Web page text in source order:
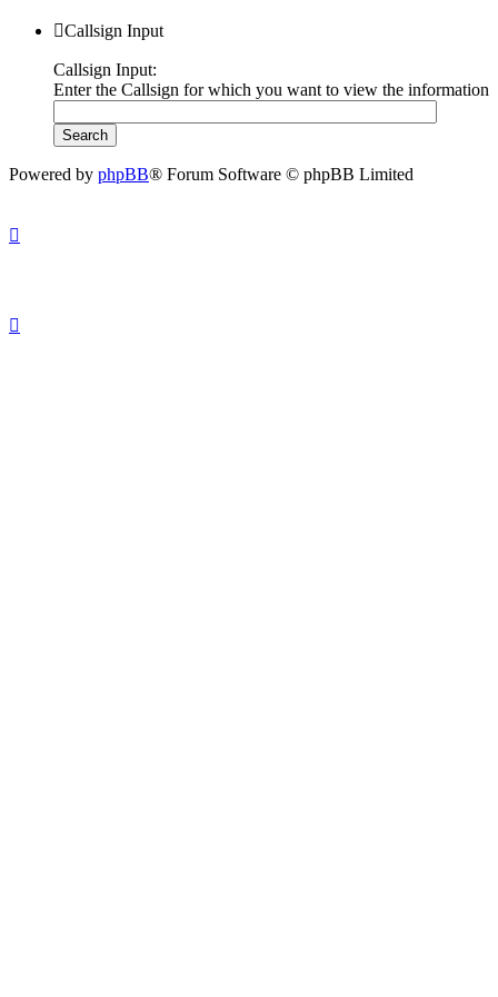
Callsign Input
Callsign Input:
Enter the Callsign for which you want to view the information
Powered by phpBB® Forum Software © phpBB Limited